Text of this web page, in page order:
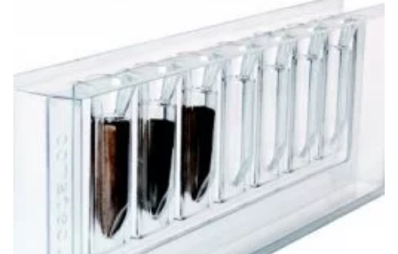
through
$ 205.00